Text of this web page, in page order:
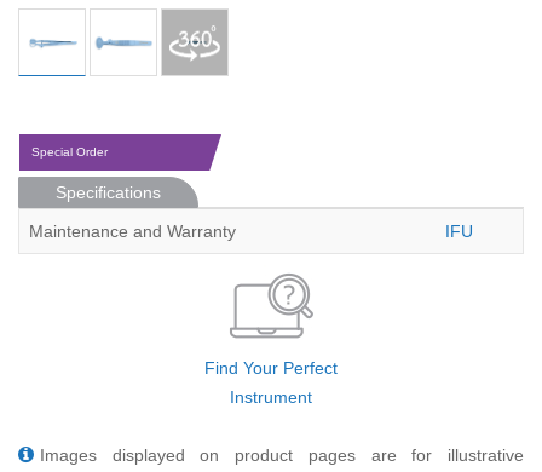
Special Order
Specifications
Maintenance and Warranty
IFU
Find Your Perfect
Instrument
Images displayed on product pages are for illustrative